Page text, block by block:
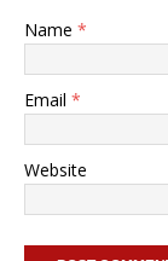
Name *
Email *
Website